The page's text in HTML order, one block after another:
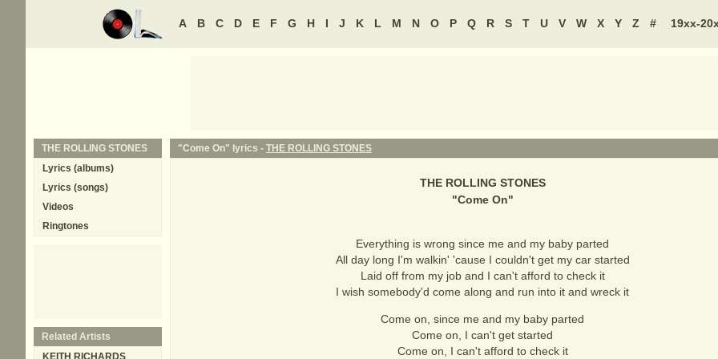
A B C D E F G H I J K L M N O P Q R S T U V W X Y Z # 19xx-
"Come On" lyrics - THE ROLLING STONES
THE ROLLING STONES
"Come On"
Everything is wrong since me and my baby parted
All day long I'm walkin' 'cause I couldn't get my car started
Laid off from my job and I can't afford to check it
I wish somebody'd come along and run into it and wreck it
Come on, since me and my baby parted
Come on, I can't get started
Come on, I can't afford to check it
THE ROLLING STONES
Lyrics (albums)
Lyrics (songs)
Videos
Ringtones
Related Artists
KEITH RICHARDS